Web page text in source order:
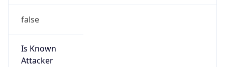
false
Is Known
Attacker